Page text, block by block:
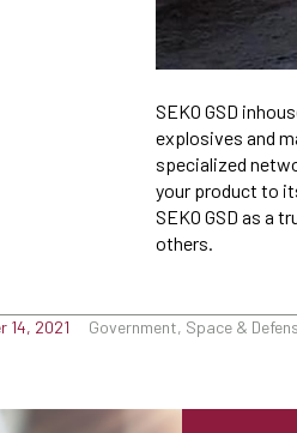
SEKO GSD
explosives and
specialized
your product to
SEKO GSD as a
others.
14, 2021 Government, Space &